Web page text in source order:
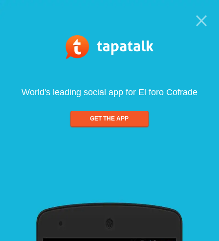
World's leading social app for El foro Cofrade
GET THE APP